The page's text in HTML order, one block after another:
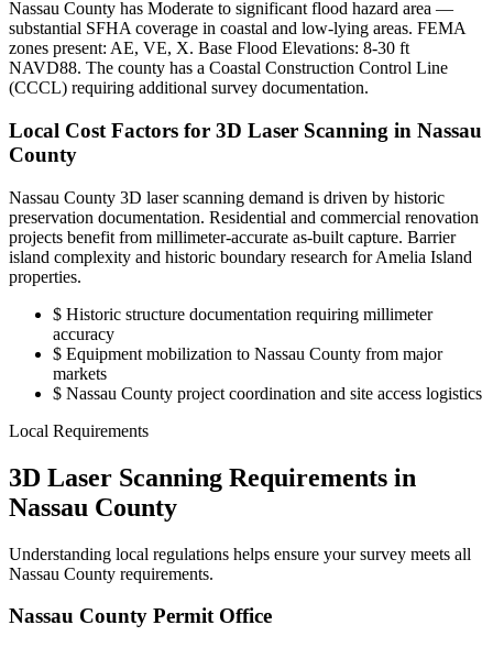
Nassau County has Moderate to significant flood hazard area —
substantial SFHA coverage in coastal and low-lying areas. FEMA
zones present: AE, VE, X. Base Flood Elevations: 8-30 ft
NAVD88. The county has a Coastal Construction Control Line
(CCCL) requiring additional survey documentation.
Local Cost Factors for 3D Laser Scanning in Nassau
County
Nassau County 3D laser scanning demand is driven by historic
preservation documentation. Residential and commercial renovation
projects benefit from millimeter-accurate as-built capture. Barrier
island complexity and historic boundary research for Amelia Island
properties.
$ Historic structure documentation requiring millimeter
accuracy
$ Equipment mobilization to Nassau County from major
markets
$ Nassau County project coordination and site access logistics
Local Requirements
3D Laser Scanning Requirements in
Nassau County
Understanding local regulations helps ensure your survey meets all
Nassau County requirements.
Nassau County Permit Office